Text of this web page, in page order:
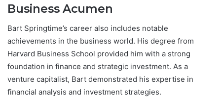
Business Acumen
Bart Springtime’s career also includes notable
achievements in the business world. His degree from
Harvard Business School provided him with a strong
foundation in finance and strategic investment. As a
venture capitalist, Bart demonstrated his expertise in
financial analysis and investment strategies.